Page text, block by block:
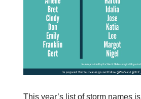
This year’s list of storm names